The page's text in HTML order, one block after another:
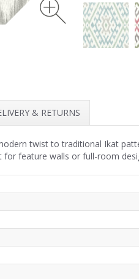
& RETURNS
twist to traditional Ikat
feature walls or full-room